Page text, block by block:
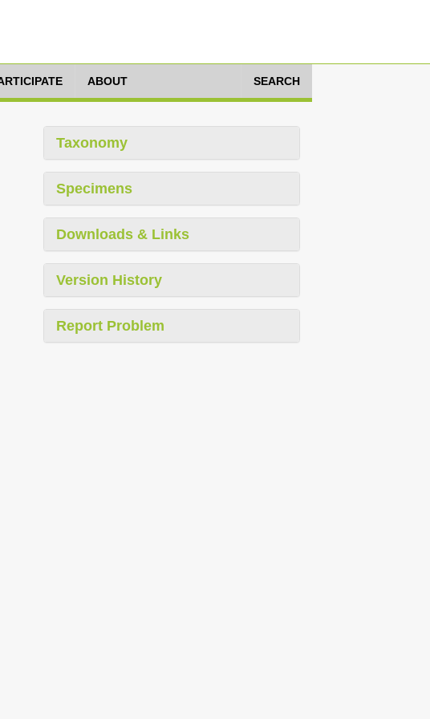
ABOUT SEARCH
Taxonomy
Specimens
Downloads & Links
Version History
Report Problem